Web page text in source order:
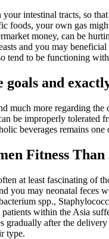
your intestinal tracts, so
foods, your own gas
money, can be
and you may
tend to be functioning
and
much more regarding
be improperly
beverages remains
Fitness
at least fascinating of
may neonatal feces
spp.,
within the Asia
gradually after the
type.